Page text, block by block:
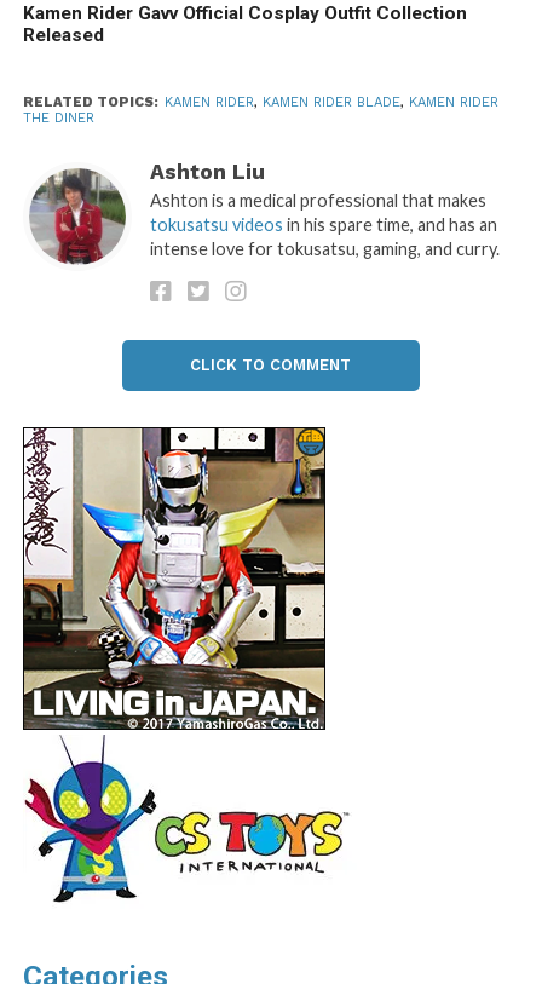
Kamen Rider Gavv Official Cosplay Outfit Collection
Released
RELATED TOPICS: KAMEN RIDER, KAMEN RIDER BLADE, KAMEN RIDER
THE DINER
Ashton Liu
Ashton is a medical professional that makes
tokusatsu videos in his spare time, and has an
intense love for tokusatsu, gaming, and curry.
CLICK TO COMMENT
Categories